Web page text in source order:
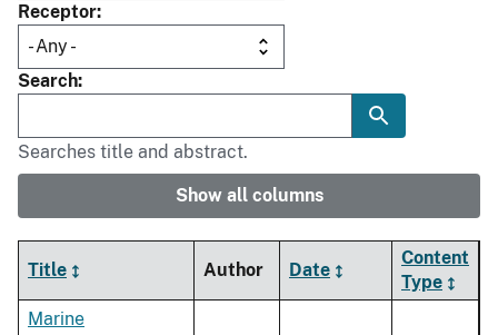
Receptor
Search
Searches title and abstract.
Show all columns
Title Author Date
Content
Type
Marine